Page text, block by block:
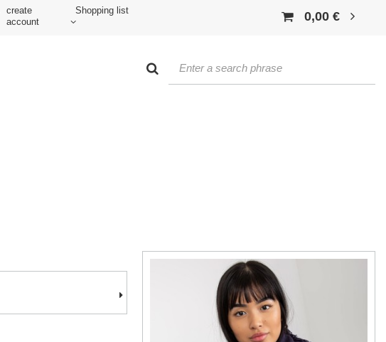
create
account
Shopping list 0,00 €